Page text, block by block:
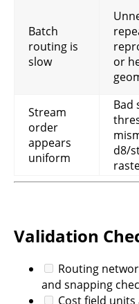
Batch
routing is
slow
or
Stream
order
appears
uniform
Bad
d8/
Validation
Routing
and snapping
Cost field